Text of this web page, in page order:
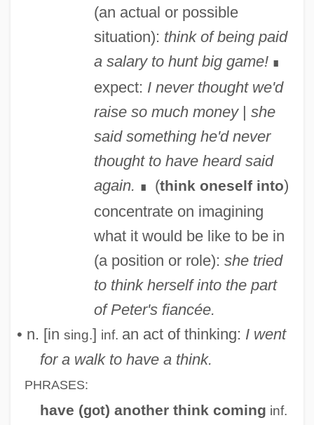
(an actual or possible
situation): think of being paid
a salary to hunt big game!∎
expect: I never thought we'd
raise so much money| she
said something he'd never
thought to have heard said
again. ∎ (think oneself into)
concentrate on imagining
what it would be like to be in
(a position or role): she tried
to think herself into the part
of Peter's fiancée.
• n. [in sing.] inf. an act of thinking: I went
for a walk to have a think.
PHRASES:
have (got) another think coming inf.